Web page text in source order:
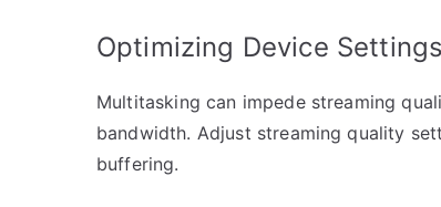
Optimizing Device Settings
Multitasking can impede streaming
bandwidth. Adjust streaming quality
buffering.